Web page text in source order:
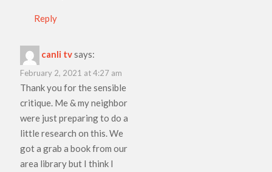
Reply
canli tvsays:
February 2, 2021 at 4:27 am
Thank you for the sensible
critique. Me & my neighbor
were just preparing to do a
little research on this. We
got a grab a book from our
area library but I think I